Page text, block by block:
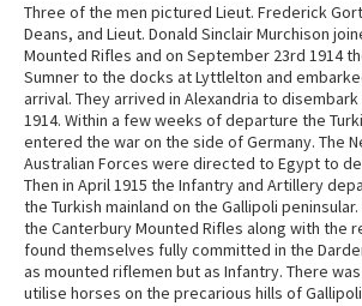
Three of the men pictured Lieut. Frederick
Deans, and Lieut. Donald Sinclair Murchison
Mounted Rifles and on September 23rd 1914
Sumner to the docks at Lyttlelton and
arrival. They arrived in Alexandria to
1914. Within a few weeks of departure the
entered the war on the side of Germany. The
Australian Forces were directed to Egypt to
Then in April 1915 the Infantry and Artillery
the Turkish mainland on the Gallipoli
the Canterbury Mounted Rifles along with the
found themselves fully committed in the
as mounted riflemen but as Infantry. There
utilise horses on the precarious hills of